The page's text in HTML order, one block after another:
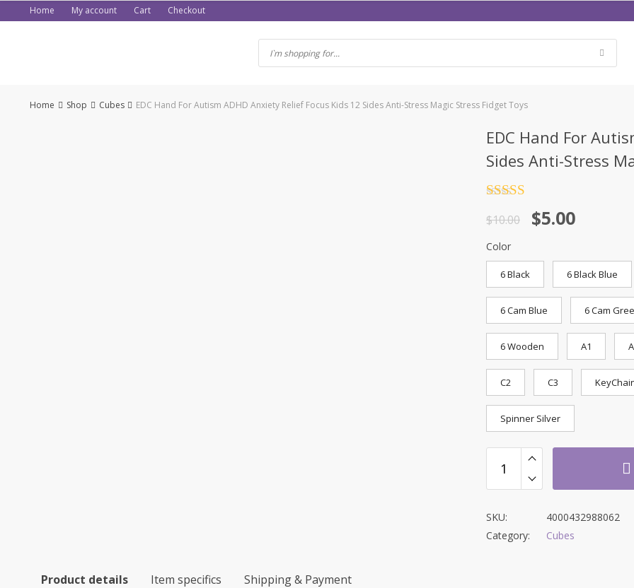
to
Home My account Cart Checkout
Home Shop Cubes EDC Hand For Autism ADHD Anxiety Relief Focus Kids 12 Sides Anti-Stress Magic Stress Fidget Toys
EDC Hand For
Sides Anti-Stress
out of 5
$10.00 $5.00
Color
6 Black 6 Black Blue
6 Cam Blue 6 Cam
6 Wooden A1
C2 C3
Spinner Silver
SKU:
4000432988062
Category:
Cubes
Product details Item specifics Shipping & Payment